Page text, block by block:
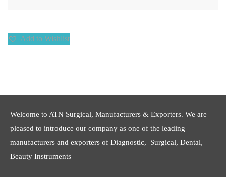
Add to Wishlist
Welcome to ATN Surgical, Manufacturers & Exporters. We are
pleased to introduce our company as one of the leading
manufacturers and exporters of Diagnostic, Surgical, Dental,
Beauty Instruments